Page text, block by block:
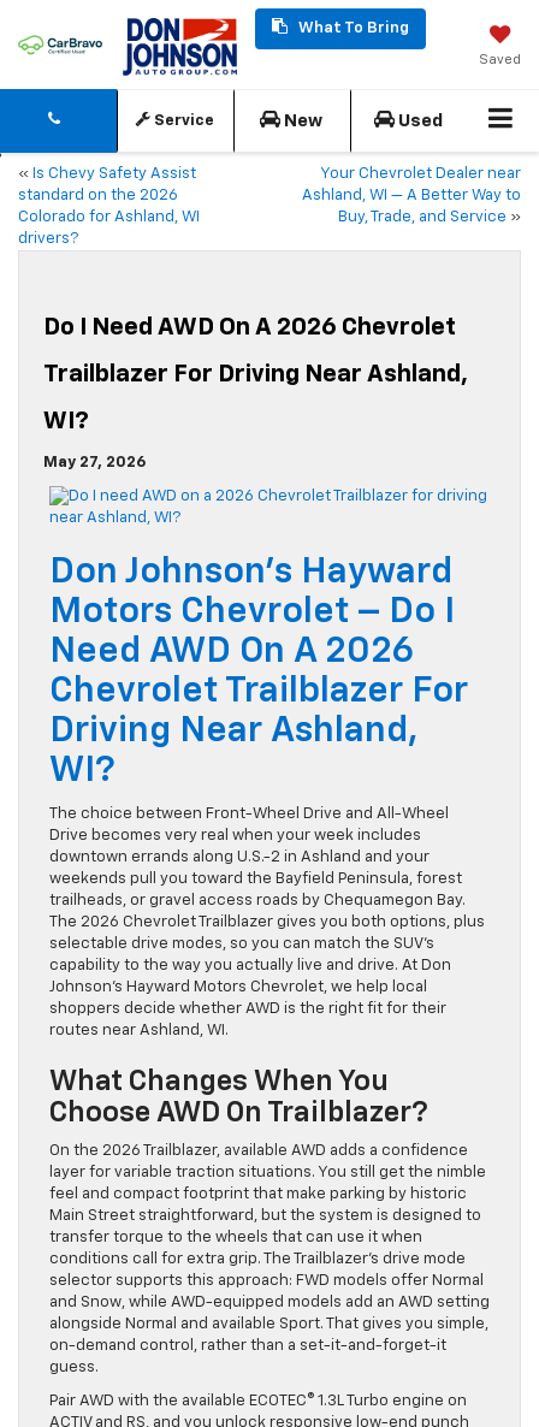
What To Bring
Saved
Service New Used
«
Is Chevy Safety Assist
standard on the 2026
Colorado for Ashland, WI
drivers?
Your Chevrolet Dealer near
Ashland, WI — A Better Way to
Buy, Trade, and Service »
Do I Need AWD On A 2026 Chevrolet
Trailblazer For Driving Near Ashland,
WI?
May 27, 2026
Don Johnson’s Hayward
Motors Chevrolet – Do I
Need AWD On A 2026
Chevrolet Trailblazer For
Driving Near Ashland,
WI?
The choice between Front-Wheel Drive and All-Wheel
Drive becomes very real when your week includes
downtown errands along U.S.-2 in Ashland and your
weekends pull you toward the Bayfield Peninsula, forest
trailheads, or gravel access roads by Chequamegon Bay.
The 2026 Chevrolet Trailblazer gives you both options, plus
selectable drive modes, so you can match the SUV’s
capability to the way you actually live and drive. At Don
Johnson’s Hayward Motors Chevrolet, we help local
shoppers decide whether AWD is the right fit for their
routes near Ashland, WI.
What Changes When You
Choose AWD On Trailblazer?
On the 2026 Trailblazer, available AWD adds a confidence
layer for variable traction situations. You still get the nimble
feel and compact footprint that make parking by historic
Main Street straightforward, but the system is designed to
transfer torque to the wheels that can use it when
conditions call for extra grip. The Trailblazer’s drive mode
selector supports this approach: FWD models offer Normal
and Snow, while AWD-equipped models add an AWD setting
alongside Normal and available Sport. That gives you simple,
on-demand control, rather than a set-it-and-forget-it
guess.
Pair AWD with the available ECOTEC® 1.3L Turbo engine on
ACTIV and RS, and you unlock responsive low-end punch